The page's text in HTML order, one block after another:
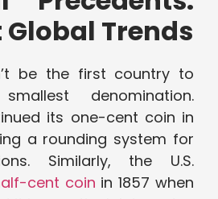
Global Trends
be the first country to
denomination.
its one-cent coin in
a rounding system for
Similarly, the U.S.
cent coin in 1857 when